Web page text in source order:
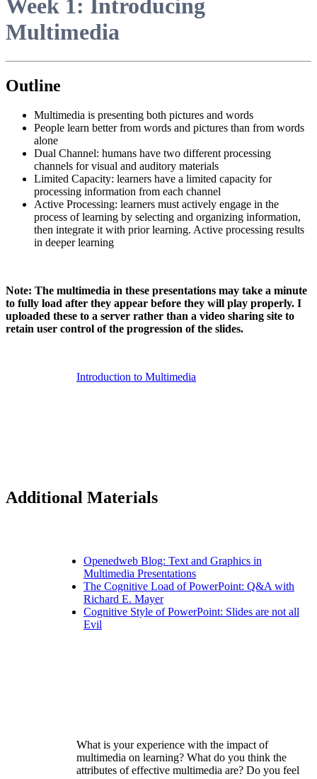
Week 1: Introducing
Multimedia
Outline
Multimedia is presenting both pictures and words
People learn better from words and pictures than from words
alone
Dual Channel: humans have two different processing
channels for visual and auditory materials
Limited Capacity: learners have a limited capacity for
processing information from each channel
Active Processing: learners must actively engage in the
process of learning by selecting and organizing information,
then integrate it with prior learning. Active processing results
in deeper learning
Note: The multimedia in these presentations may take a minute
to fully load after they appear before they will play properly. I
uploaded these to a server rather than a video sharing site to
retain user control of the progression of the slides.
Introduction to Multimedia
Additional Materials
Openedweb Blog: Text and Graphics in
Multimedia Presentations
The Cognitive Load of PowerPoint: Q&A with
Richard E. Mayer
Cognitive Style of PowerPoint: Slides are not all
Evil
What is your experience with the impact of
multimedia on learning? What do you think the
attributes of effective multimedia are? Do you feel